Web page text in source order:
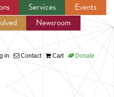
Services
Events
Newsroom
in Contact Cart Donate